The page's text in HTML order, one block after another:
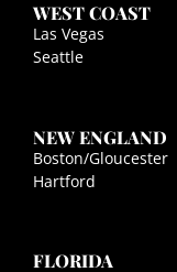
WEST COAST
Las Vegas
Seattle
NEW ENGLAND
Boston/Gloucester
Hartford
FLORIDA